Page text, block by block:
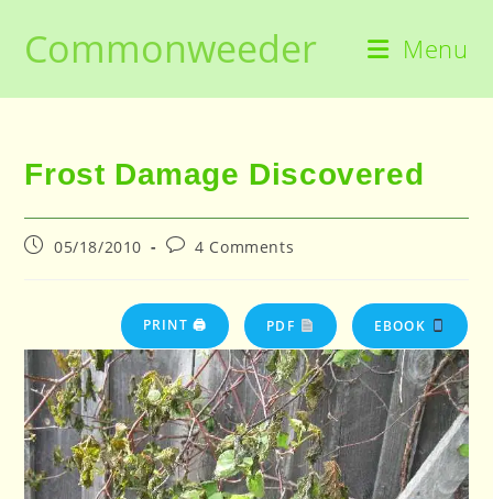
contentCommonweeder Menu
Frost Damage Discovered
Post05/18/2010
Post4 Comments
PRINT 🖨 PDF EBOOK